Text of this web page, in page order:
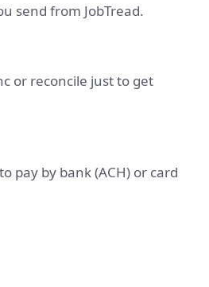
send from JobTread.
or reconcile just to get
pay by bank (ACH) or card